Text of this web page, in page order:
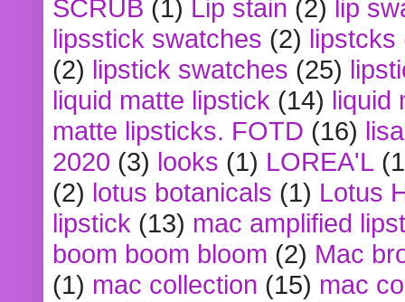
SCRUB (1) Lip stain (2) lip
lipsstick swatches (2) lipstcks
(2) lipstick swatches (25)
liquid matte lipstick (14) liquid
matte lipsticks. FOTD (16)
2020 (3) looks (1) LOREA'L
(2) lotus botanicals (1) Lotus
lipstick (13) mac amplified
boom boom bloom (2) Mac
(1) mac collection (15) mac